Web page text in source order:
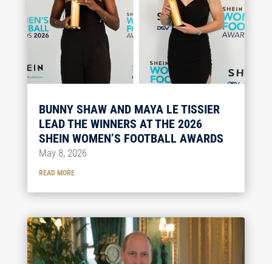
BUNNY SHAW AND MAYA LE TISSIER
LEAD THE WINNERS AT THE 2026
SHEIN WOMEN’S FOOTBALL AWARDS
May 8, 2026
READ MORE